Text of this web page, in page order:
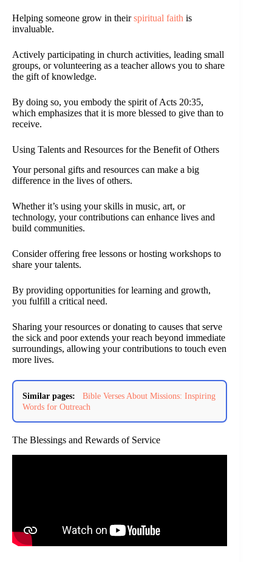
Helping someone grow in theirspiritual faith is
invaluable.
Actively participating in church activities, leading small
groups, or volunteering as a teacher allows you to share
the gift of knowledge.
By doing so, you embody the spirit of Acts 20:35,
which emphasizes that it is more blessed to give than to
receive.
Using Talents and Resources for the Benefit of Others
Your personal gifts and resources can make a big
difference in the lives of others.
Whether it’s using your skills in music, art, or
technology, your contributions can enhance lives and
build communities.
Consider offering free lessons or hosting workshops to
share your talents.
By providing opportunities for learning and growth,
you fulfill a critical need.
Sharing your resources or donating to causes that serve
the sick and poor extends your reach beyond immediate
surroundings, allowing your contributions to touch even
more lives.
Similar pages:
Bible Verses About Missions: Inspiring
Words for Outreach
The Blessings and Rewards of Service